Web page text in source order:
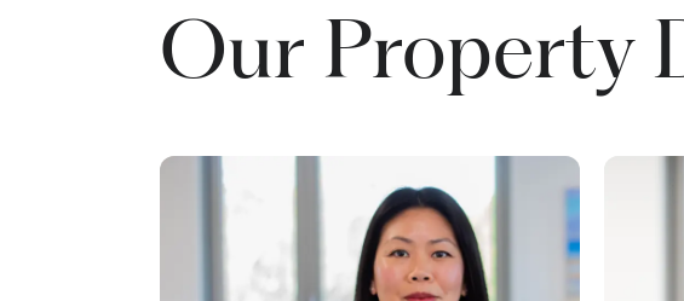
Our Property